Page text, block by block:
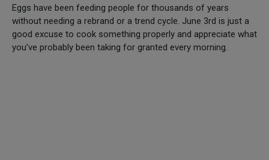
Eggs have been feeding people for thousands of years
without needing a rebrand or a trend cycle. June 3rd is just a
good excuse to cook something properly and appreciate what
you’ve probably been taking for granted every morning.